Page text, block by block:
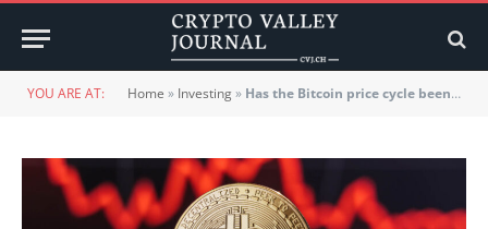
YOU ARE AT: Home » Investing» Has the Bitcoin price cycle been broken?